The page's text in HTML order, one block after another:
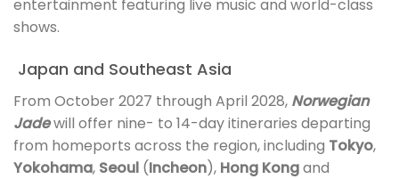
entertainment featuring live music and world-class
shows.
Japan and Southeast Asia
From October 2027 through April 2028, Norwegian
Jadewill offer nine- to 14-day itineraries departing
from homeports across the region, including Tokyo,
Yokohama, Seoul (Incheon), Hong Kongand